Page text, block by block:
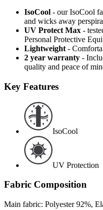
IsoCool - our IsoCool
and wicks away
UV Protect Max -
Personal Protective
Lightweight -
2 year warranty -
quality and peace of
Key Features
IsoCool
UV Protection
Fabric Composition
Main fabric: Polyester 92%,